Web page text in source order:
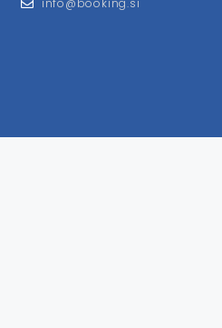
info@booking.si